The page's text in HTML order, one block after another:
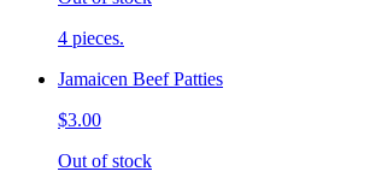
4 pieces.
Jamaicen Beef Patties
$3.00
Out of stock